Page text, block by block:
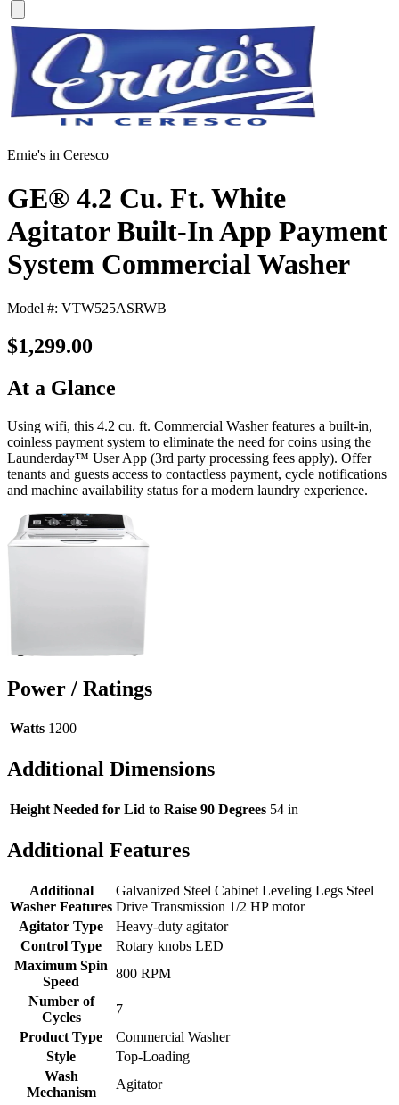
Ernie's in Ceresco
GE® 4.2 Cu. Ft. White
Agitator Built-In App Payment
System Commercial Washer
Model #: VTW525ASRWB
$1,299.00
At a Glance
Using wifi, this 4.2 cu. ft. Commercial Washer features a built-in,
coinless payment system to eliminate the need for coins using the
Launderday™ User App (3rd party processing fees apply). Offer
tenants and guests access to contactless payment, cycle notifications
and machine availability status for a modern laundry experience.
Power / Ratings
Watts 1200
Additional Dimensions
Height Needed for Lid to Raise 90 Degrees 54 in
Additional Features
Additional
Washer Features
Galvanized Steel Cabinet Leveling Legs Steel
Drive Transmission 1/2 HP motor
Agitator Type
Heavy-duty agitator
Control Type
Rotary knobs LED
Maximum Spin
Speed
800 RPM
Number of
Cycles
7
Product Type
Commercial Washer
Style
Top-Loading
Wash
Mechanism
Agitator